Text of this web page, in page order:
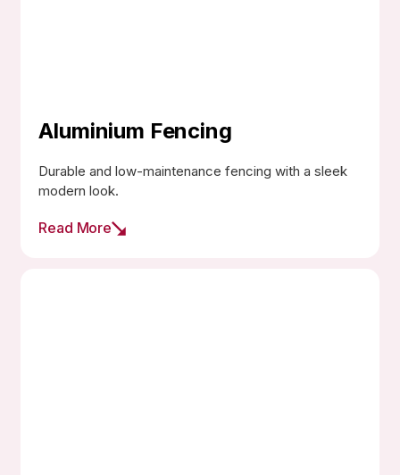
Aluminium Fencing
Durable and low-maintenance fencing with a sleek
modern look.
Read More